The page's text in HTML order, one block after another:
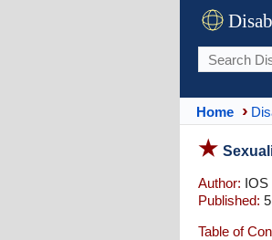
Home
Author: IOS
Published:
Table of